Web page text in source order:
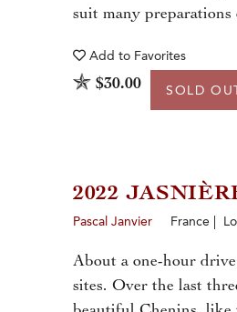
suit many preparations
Add to Favorites
$30.00 SOLD OUT
2022
Pascal Janvier France |
About a one-hour
sites. Over the last